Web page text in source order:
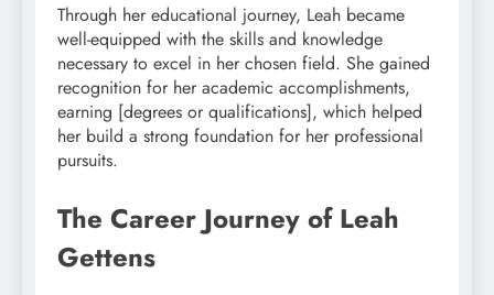
Through her educational journey, Leah became
well-equipped with the skills and knowledge
necessary to excel in her chosen field. She gained
recognition for her academic accomplishments,
earning [degrees or qualifications], which helped
her build a strong foundation for her professional
pursuits.
The Career Journey of Leah
Gettens